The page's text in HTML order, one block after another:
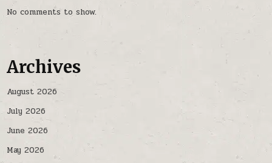
No comments to show.
Archives
August 2026
July 2026
June 2026
May 2026